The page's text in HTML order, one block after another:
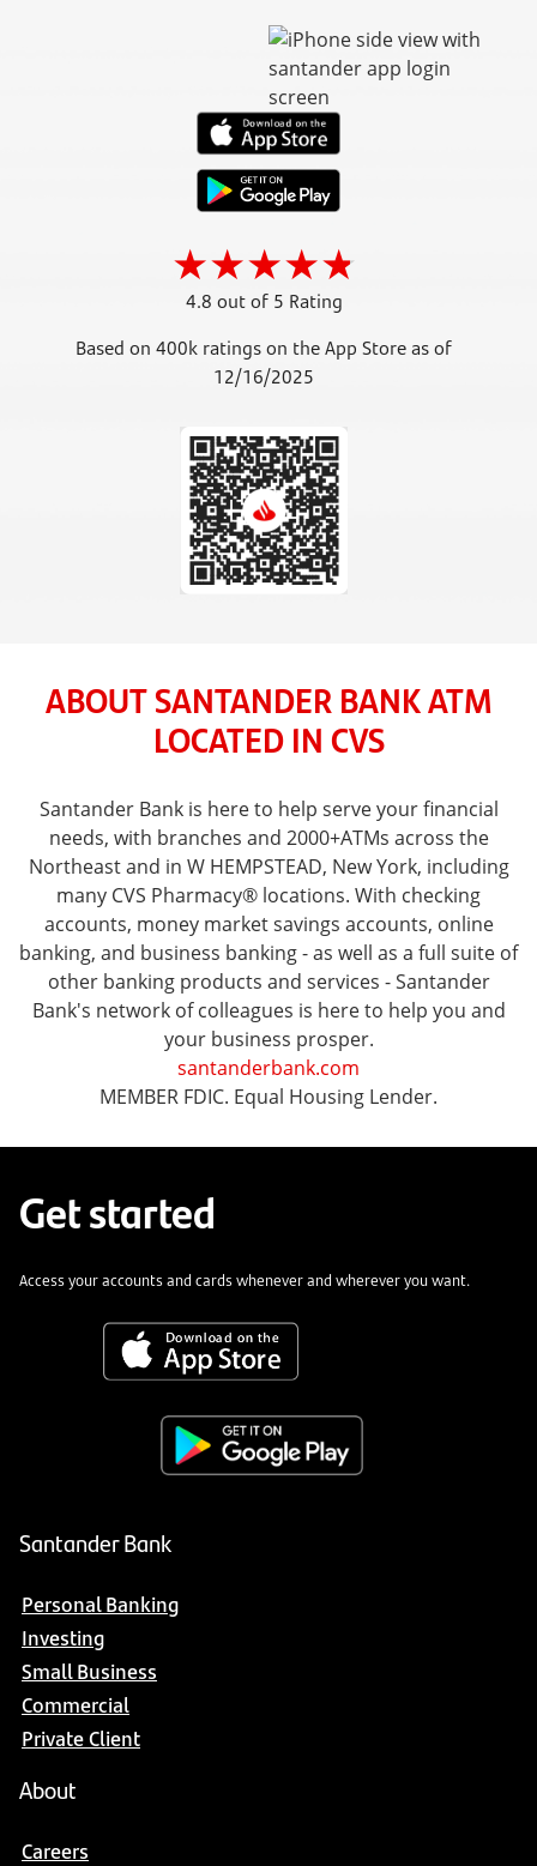
4.8 out of 5 Rating
Based on 400k ratings on the App Store as of
12/16/2025
ABOUT SANTANDER BANK ATM
LOCATED IN CVS
Santander Bank is here to help serve your financial
needs, with branches and 2000+ATMs across the
Northeast and in W HEMPSTEAD, New York, including
many CVS Pharmacy® locations. With checking
accounts, money market savings accounts, online
banking, and business banking - as well as a full suite of
other banking products and services - Santander
Bank's network of colleagues is here to help you and
your business prosper.
santanderbank.com
MEMBER FDIC. Equal Housing Lender.
Get started
Access your accounts and cards whenever and wherever you want.
Santander Bank
Personal Banking
Investing
Small Business
Commercial
Private Client
About
Careers